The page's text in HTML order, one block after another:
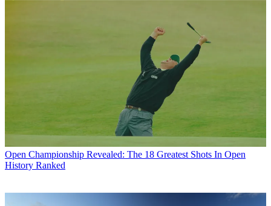
Open Championship Revealed: The 18 Greatest Shots In Open
History Ranked